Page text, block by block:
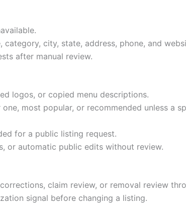
city, state, address, phone, and
after manual review.
logos, or copied menu descriptions.
most popular, or recommended unless a
for a public listing request.
or automatic public edits without review.
claim review, or removal review
signal before changing a listing.